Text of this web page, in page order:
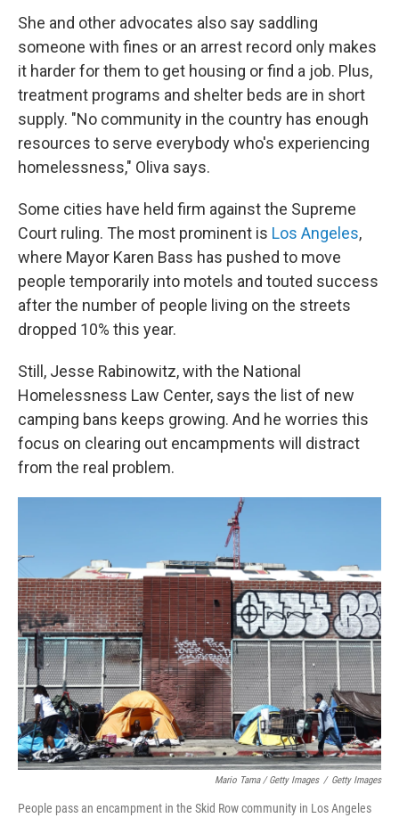
She and other advocates also say saddling
someone with fines or an arrest record only makes
it harder for them to get housing or find a job. Plus,
treatment programs and shelter beds are in short
supply. "No community in the country has enough
resources to serve everybody who's experiencing
homelessness," Oliva says.
Some cities have held firm against the Supreme
Court ruling. The most prominent is Los Angeles,
where Mayor Karen Bass has pushed to move
people temporarily into motels and touted success
after the number of people living on the streets
dropped 10% this year.
Still, Jesse Rabinowitz, with the National
Homelessness Law Center, says the list of new
camping bans keeps growing. And he worries this
focus on clearing out encampments will distract
from the real problem.
Mario Tama / Getty Images / Getty Images
People pass an encampment in the Skid Row community in Los Angeles